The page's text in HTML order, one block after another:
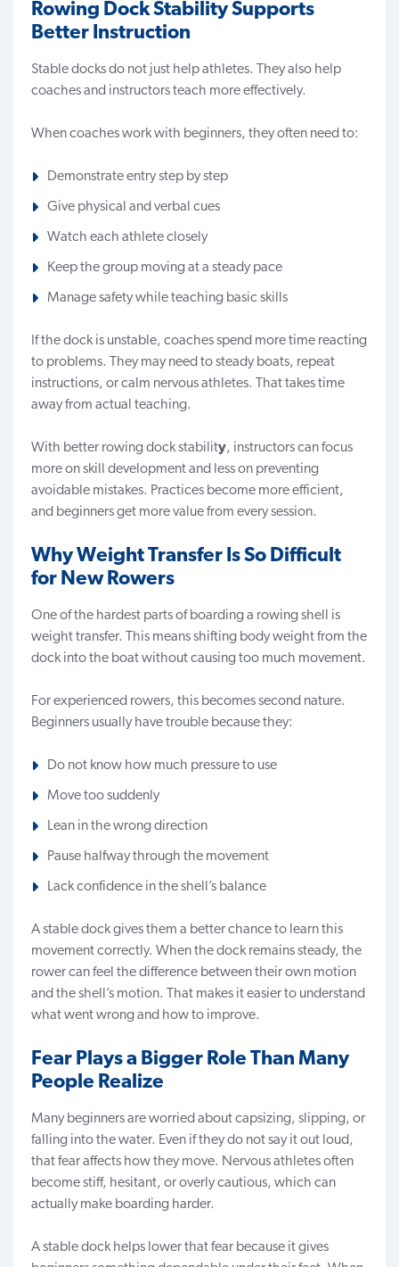
Rowing Dock Stability Supports
Better Instruction
Stable docks do not just help athletes. They also help
coaches and instructors teach more effectively.
When coaches work with beginners, they often need to:
Demonstrate entry step by step
Give physical and verbal cues
Watch each athlete closely
Keep the group moving at a steady pace
Manage safety while teaching basic skills
If the dock is unstable, coaches spend more time reacting
to problems. They may need to steady boats, repeat
instructions, or calm nervous athletes. That takes time
away from actual teaching.
With better rowing dock stability, instructors can focus
more on skill development and less on preventing
avoidable mistakes. Practices become more efficient,
and beginners get more value from every session.
Why Weight Transfer Is So Difficult
for New Rowers
One of the hardest parts of boarding a rowing shell is
weight transfer. This means shifting body weight from the
dock into the boat without causing too much movement.
For experienced rowers, this becomes second nature.
Beginners usually have trouble because they:
Do not know how much pressure to use
Move too suddenly
Lean in the wrong direction
Pause halfway through the movement
Lack confidence in the shell’s balance
A stable dock gives them a better chance to learn this
movement correctly. When the dock remains steady, the
rower can feel the difference between their own motion
and the shell’s motion. That makes it easier to understand
what went wrong and how to improve.
Fear Plays a Bigger Role Than Many
People Realize
Many beginners are worried about capsizing, slipping, or
falling into the water. Even if they do not say it out loud,
that fear affects how they move. Nervous athletes often
become stiff, hesitant, or overly cautious, which can
actually make boarding harder.
A stable dock helps lower that fear because it gives